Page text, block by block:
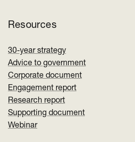
Resources
30-year strategy
Advice to government
Corporate document
Engagement report
Research report
Supporting document
Webinar